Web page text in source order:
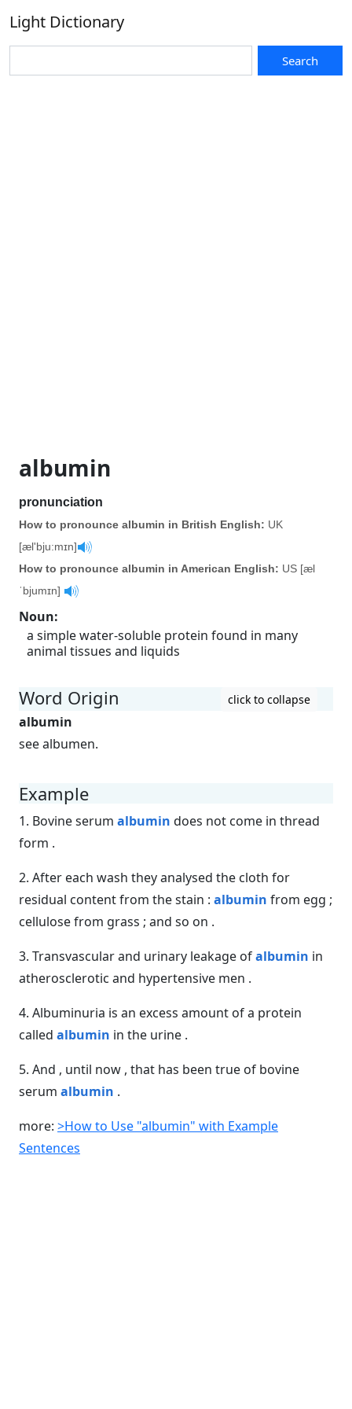
Light Dictionary
Search
albumin
pronunciation
How to pronounce albumin in British English: UK
[æl'bju:mɪn]
How to pronounce albumin in American English: US [æl
ˈbjumɪn]
Noun:
a simple water-soluble protein found in many
animal tissues and liquids
Word Origin click to collapse
albumin
see albumen.
Example
1. Bovine serum albumin does not come in thread
form .
2. After each wash they analysed the cloth for
residual content from the stain : albumin from egg ;
cellulose from grass ; and so on .
3. Transvascular and urinary leakage ofalbumin in
atherosclerotic and hypertensive men .
4. Albuminuria is an excess amount of a protein
called albumin in the urine .
5. And , until now , that has been true of bovine
serum albumin .
more: >How to Use "albumin" with Example
Sentences